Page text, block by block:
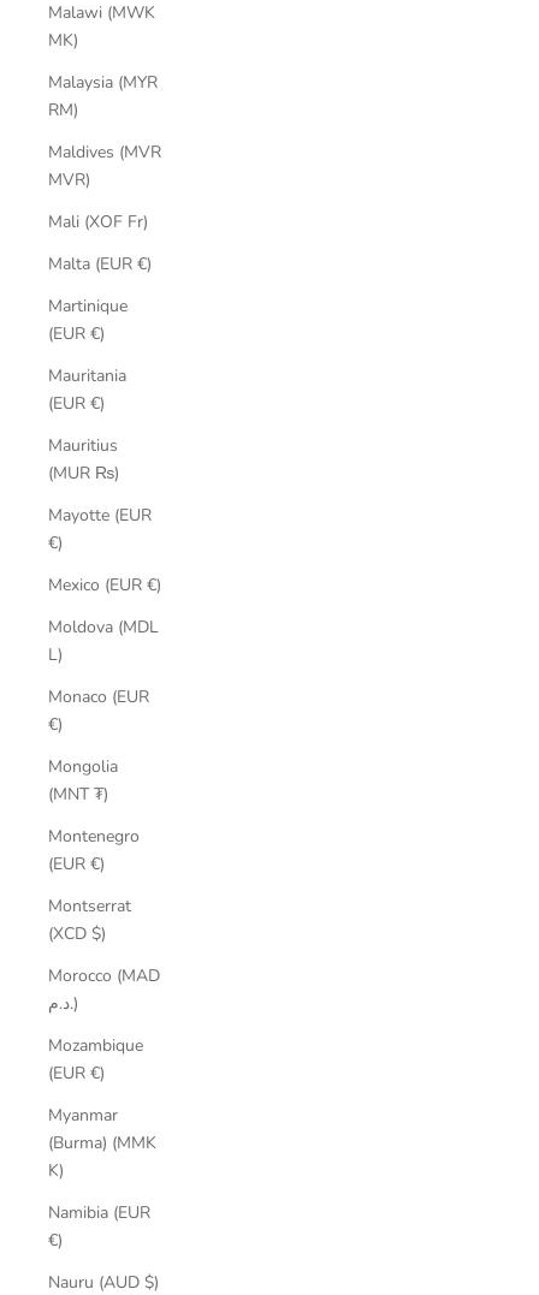
Malawi (MWK
MK)
Malaysia (MYR
RM)
Maldives (MVR
MVR)
Mali (XOF Fr)
Malta (EUR €)
Martinique
(EUR €)
Mauritania
(EUR €)
Mauritius
(MUR ₨)
Mayotte (EUR
€)
Mexico (EUR €)
Moldova (MDL
L)
Monaco (EUR
€)
Mongolia
(MNT ₮)
Montenegro
(EUR €)
Montserrat
(XCD $)
Morocco (MAD
د.م.)
Mozambique
(EUR €)
Myanmar
(Burma) (MMK
K)
Namibia (EUR
€)
Nauru (AUD $)